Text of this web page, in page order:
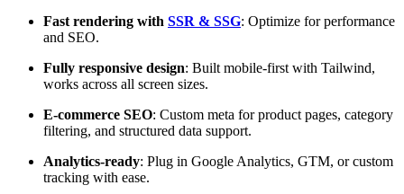
Fast rendering with SSR & SSG: Optimize for performance
and SEO.
Fully responsive design: Built mobile-first with Tailwind,
works across all screen sizes.
E-commerce SEO: Custom meta for product pages, category
filtering, and structured data support.
Analytics-ready: Plug in Google Analytics, GTM, or custom
tracking with ease.